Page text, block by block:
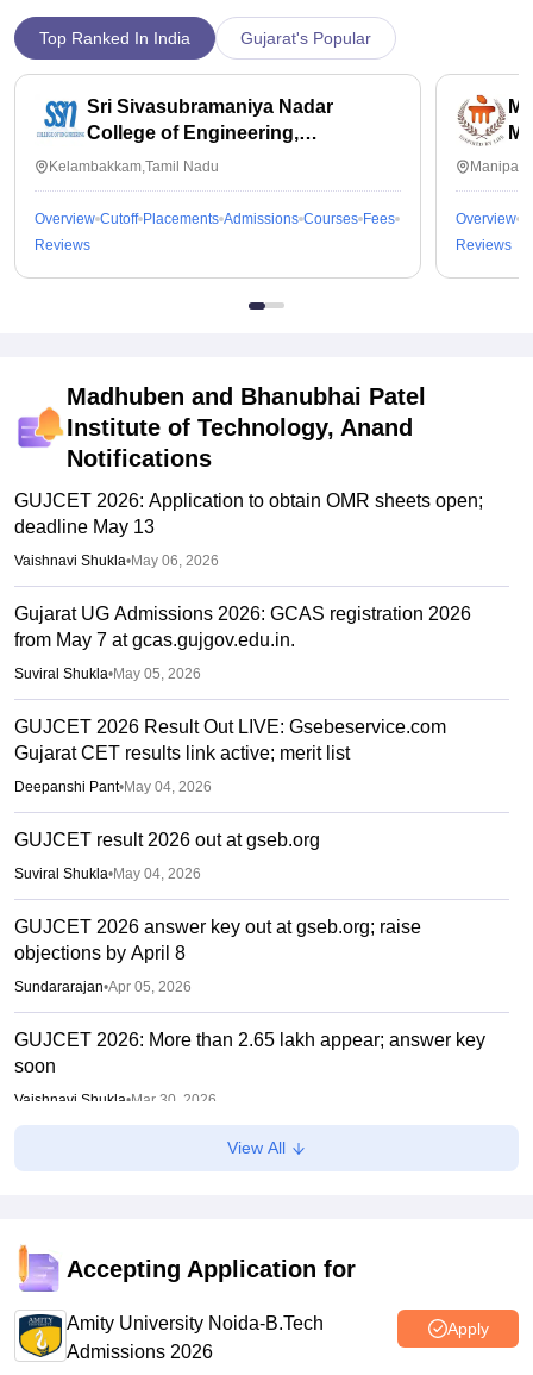
Top Ranked In India Gujarat's Popular
Sri Sivasubramaniya Nadar
College of Engineering,
Kalavakkam
Kelambakkam,Tamil Nadu
Overview Cutoff Placements Admissions Courses Fees
Reviews
Overview
Reviews
Madhuben and Bhanubhai Patel
Institute of Technology, Anand
Notifications
GUJCET 2026: Application to obtain OMR sheets open;
deadline May 13
Vaishnavi Shukla•May 06, 2026
Gujarat UG Admissions 2026: GCAS registration 2026
from May 7 at gcas.gujgov.edu.in.
Suviral Shukla•May 05, 2026
GUJCET 2026 Result Out LIVE: Gsebeservice.com
Gujarat CET results link active; merit list
Deepanshi Pant•May 04, 2026
GUJCET result 2026 out at gseb.org
Suviral Shukla•May 04, 2026
GUJCET 2026 answer key out at gseb.org; raise
objections by April 8
Sundararajan•Apr 05, 2026
GUJCET 2026: More than 2.65 lakh appear; answer key
soon
Vaishnavi Shukla•Mar 30, 2026
GUJCET 2026 Hall Ticket (Out) LIVE: Gujcet.gseb.org
View All
Accepting Application for
Amity University Noida-B.Tech
Admissions 2026
Apply